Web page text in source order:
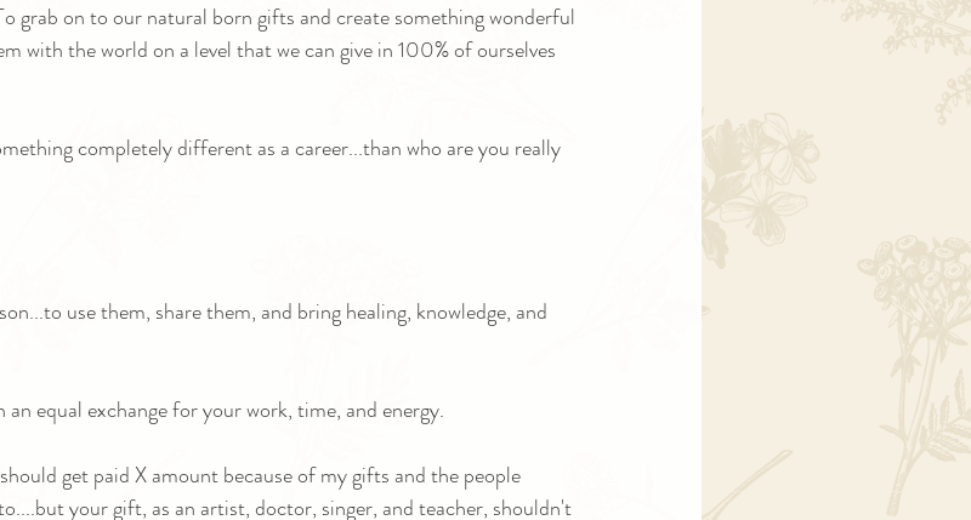
grab on to our natural born gifts and create something wonderful
with the world on a level that we can give in 100% of ourselves
completely different as a career...than who are you really
use them, share them, and bring healing, knowledge, and
equal exchange for your work, time, and energy.
get paid X amount because of my gifts and the people
your gift, as an artist, doctor, singer, and teacher, shouldn't